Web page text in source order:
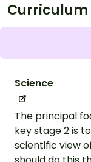
Curriculum
Science
The principal
key stage 2 is
scientific view